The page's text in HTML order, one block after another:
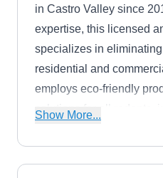
in Castro Valley since
expertise, this licensed
specializes in
residential and
employs eco-friendly
solutions for all rodents,
they control wildlife.
Show More...